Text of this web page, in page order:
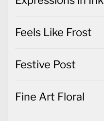
Feels Like Frost
Festive Post
Fine Art Floral